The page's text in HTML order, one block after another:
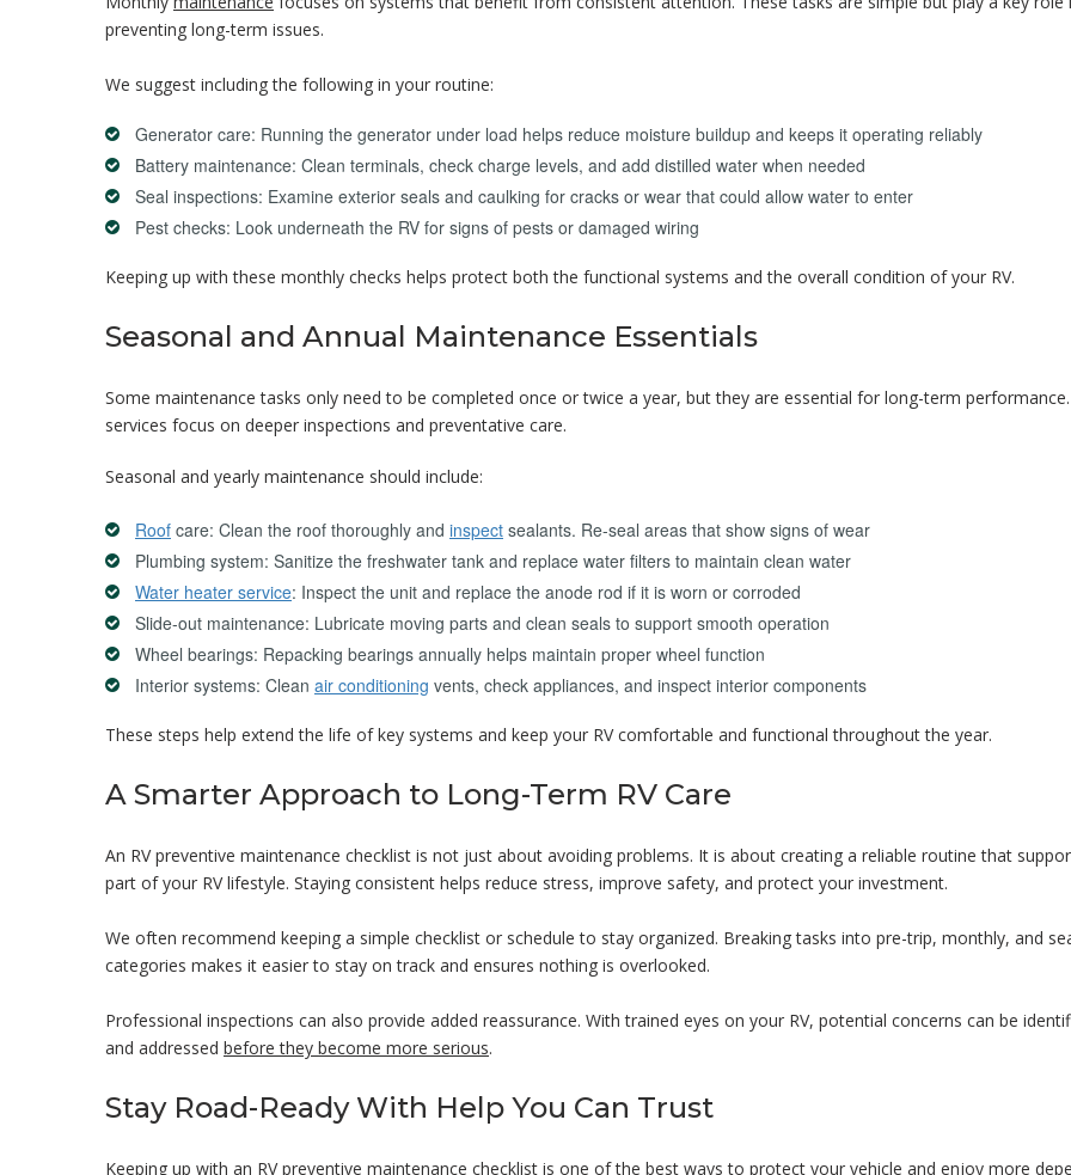
preventing long-term issues.
We suggest including the following in your routine:
Generator care: Running the generator under load helps reduce moisture buildup and keeps it operating reliably
Battery maintenance: Clean terminals, check charge levels, and add distilled water when needed
Seal inspections: Examine exterior seals and caulking for cracks or wear that could allow water to enter
Pest checks: Look underneath the RV for signs of pests or damaged wiring
Keeping up with these monthly checks helps protect both the functional systems and the overall condition of your RV.
Seasonal and Annual Maintenance Essentials
Some maintenance tasks only need to be completed once or twice a year, but they are essential for long-term
services focus on deeper inspections and preventative care.
Seasonal and yearly maintenance should include:
Roof care: Clean the roof thoroughly and inspect sealants. Re-seal areas that show signs of wear
Plumbing system: Sanitize the freshwater tank and replace water filters to maintain clean water
Water heater service: Inspect the unit and replace the anode rod if it is worn or corroded
Slide-out maintenance: Lubricate moving parts and clean seals to support smooth operation
Wheel bearings: Repacking bearings annually helps maintain proper wheel function
Interior systems: Clean air conditioning vents, check appliances, and inspect interior components
These steps help extend the life of key systems and keep your RV comfortable and functional throughout the year.
A Smarter Approach to Long-Term RV Care
An RV preventive maintenance checklist is not just about avoiding problems. It is about creating a reliable routine that
part of your RV lifestyle. Staying consistent helps reduce stress, improve safety, and protect your investment.
We often recommend keeping a simple checklist or schedule to stay organized. Breaking tasks into pre-trip, monthly, and
categories makes it easier to stay on track and ensures nothing is overlooked.
Professional inspections can also provide added reassurance. With trained eyes on your RV, potential concerns can be
and addressed before they become more serious.
Stay Road-Ready With Help You Can Trust
Keeping up with an RV preventive maintenance checklist is one of the best ways to protect your vehicle and enjoy more